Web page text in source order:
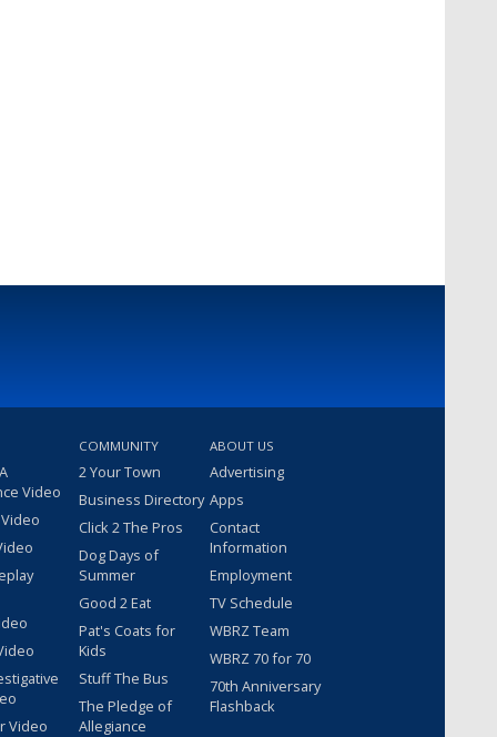
Video
Video
COMMUNITY
2 Your Town
Business Directory
Click 2 The Pros
Dog Days of
Summer
Good 2 Eat
Pat's Coats for
Kids
Stuff The Bus
The Pledge of
Allegiance
ABOUT US
Advertising
Apps
Contact
Information
Employment
TV Schedule
WBRZ Team
WBRZ 70 for 70
70th Anniversary
Flashback